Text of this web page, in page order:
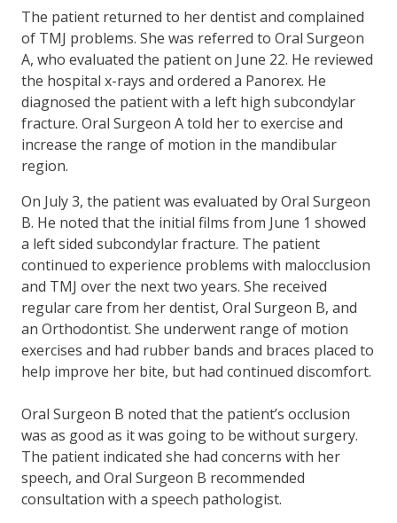
The patient returned to her dentist and complained
of TMJ problems. She was referred to Oral Surgeon
A, who evaluated the patient on June 22. He reviewed
the hospital x-rays and ordered a Panorex. He
diagnosed the patient with a left high subcondylar
fracture. Oral Surgeon A told her to exercise and
increase the range of motion in the mandibular
region.
On July 3, the patient was evaluated by Oral Surgeon
B. He noted that the initial films from June 1 showed
a left sided subcondylar fracture. The patient
continued to experience problems with malocclusion
and TMJ over the next two years. She received
regular care from her dentist, Oral Surgeon B, and
an Orthodontist. She underwent range of motion
exercises and had rubber bands and braces placed to
help improve her bite, but had continued discomfort.
Oral Surgeon B noted that the patient’s occlusion
was as good as it was going to be without surgery.
The patient indicated she had concerns with her
speech, and Oral Surgeon B recommended
consultation with a speech pathologist.